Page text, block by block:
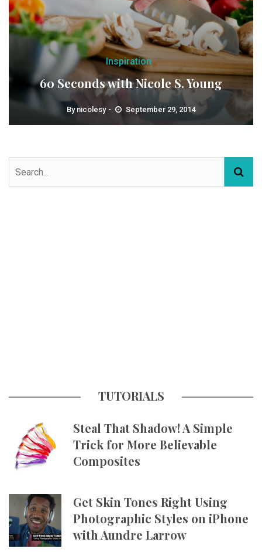
Inspiration
60 Seconds with Nicole S. Young
By nicolesy September 29, 2014
TUTORIALS
Steal That Shadow! A Simple
Trick for More Believable
Composites
Get Skin Tones Right Using
Photographic Styles on iPhone
with Aundre Larrow